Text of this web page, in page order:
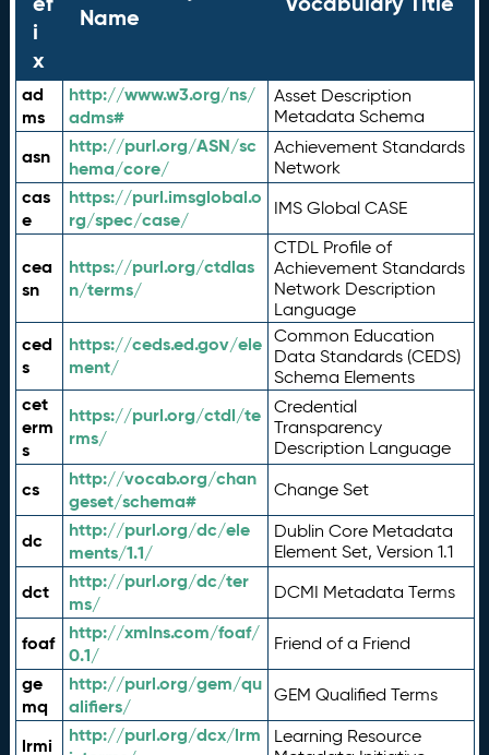
i
x
Name
ad
ms
http://www.w3.org/ns/
adms#
Asset Description
Metadata Schema
asn
http://purl.org/ASN/sc
hema/core/
Achievement Standards
Network
cas
e
https://purl.imsglobal.o
rg/spec/case/
IMS Global CASE
cea
sn
https://purl.org/ctdlas
n/terms/
CTDL Profile of
Achievement Standards
Network Description
Language
ced
s
https://ceds.ed.gov/ele
ment/
Common Education
Data Standards (CEDS)
Schema Elements
cet
erm
s
https://purl.org/ctdl/te
rms/
Credential
Transparency
Description Language
cs
http://vocab.org/chan
geset/schema#
Change Set
dc
http://purl.org/dc/ele
ments/1.1/
Dublin Core Metadata
Element Set, Version 1.1
dct
http://purl.org/dc/ter
ms/
DCMI Metadata Terms
foaf
http://xmlns.com/foaf/
0.1/
Friend of a Friend
ge
mq
http://purl.org/gem/qu
alifiers/
GEM Qualified Terms
lrmi
http://purl.org/dcx/lrm
Learning Resource